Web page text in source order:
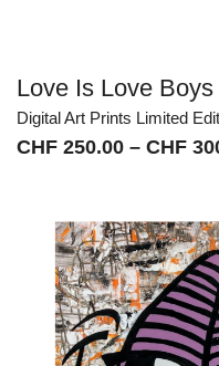
Love Is Love Boys
Digital Art Prints Limited
CHF 250.00 – CHF